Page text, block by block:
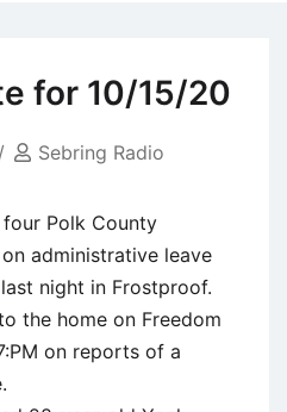
for 10/15/20
Sebring Radio
four Polk County
administrative leave
night in Frostproof.
the home on Freedom
on reports of a